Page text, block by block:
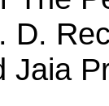
D.
Jaia